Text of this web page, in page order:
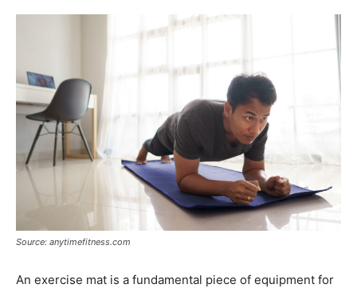
Source: anytimefitness.com
An exercise mat is a fundamental piece of equipment for